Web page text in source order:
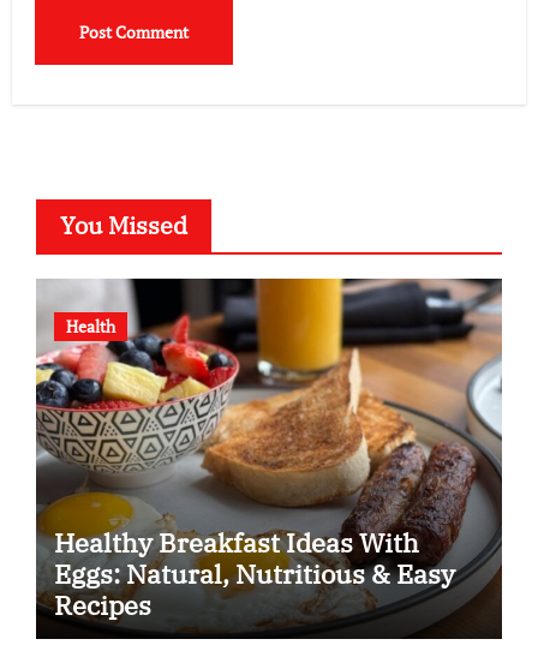
You Missed
Health
Healthy Breakfast Ideas With
Eggs: Natural, Nutritious & Easy
Recipes